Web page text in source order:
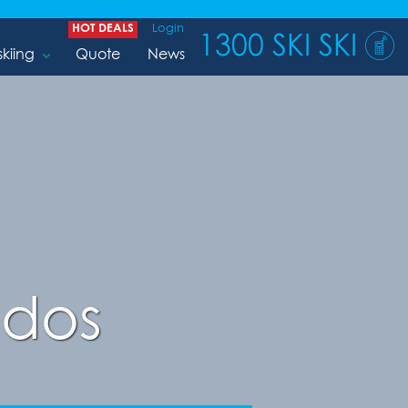
HOT DEALS Login
Quote News 1300 SKI SKI